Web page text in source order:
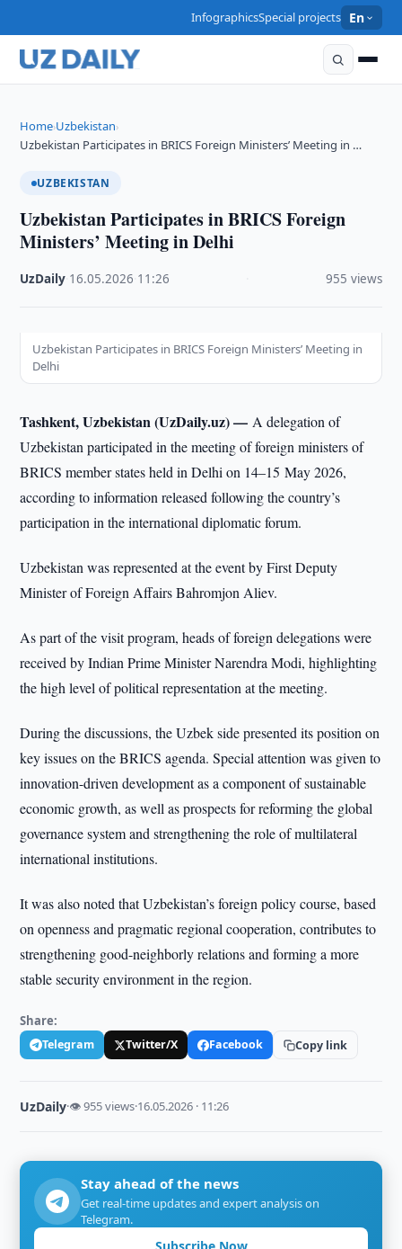
InfographicsSpecial projects En
Home›Uzbekistan›
Uzbekistan Participates in BRICS Foreign Ministers’ Meeting in …
UZBEKISTAN
Uzbekistan Participates in BRICS Foreign
Ministers’ Meeting in Delhi
UzDaily 16.05.2026 11:26 955 views
Uzbekistan Participates in BRICS Foreign Ministers’ Meeting in
Delhi
Tashkent, Uzbekistan (UzDaily.uz) —A delegation of
Uzbekistan participated in the meeting of foreign ministers of
BRICS member states held in Delhi on 14–15 May 2026,
according to information released following the country’s
participation in the international diplomatic forum.
Uzbekistan was represented at the event by First Deputy
Minister of Foreign Affairs Bahromjon Aliev.
As part of the visit program, heads of foreign delegations were
received by Indian Prime Minister Narendra Modi, highlighting
the high level of political representation at the meeting.
During the discussions, the Uzbek side presented its position on
key issues on the BRICS agenda. Special attention was given to
innovation-driven development as a component of sustainable
economic growth, as well as prospects for reforming the global
governance system and strengthening the role of multilateral
international institutions.
It was also noted that Uzbekistan’s foreign policy course, based
on openness and pragmatic regional cooperation, contributes to
strengthening good-neighborly relations and forming a more
stable security environment in the region.
Share:
Telegram Twitter/X Facebook Copy link
UzDaily·👁 955 views·16.05.2026 · 11:26
Stay ahead of the news
Get real-time updates and expert analysis on
Telegram.
Subscribe Now